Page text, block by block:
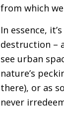
from which
In essence,
destruction –
see urban
nature’s
there), or as
never